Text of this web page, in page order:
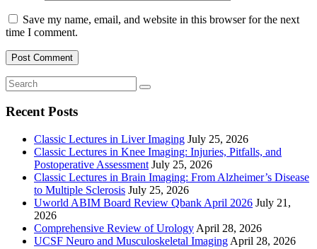
Save my name, email, and website in this browser for the next
time I comment.
Recent Posts
Classic Lectures in Liver Imaging July 25, 2026
Classic Lectures in Knee Imaging: Injuries, Pitfalls, and
Postoperative Assessment July 25, 2026
Classic Lectures in Brain Imaging: From Alzheimer’s Disease
to Multiple Sclerosis July 25, 2026
Uworld ABIM Board Review Qbank April 2026 July 21,
2026
Comprehensive Review of Urology April 28, 2026
UCSF Neuro and Musculoskeletal Imaging April 28, 2026